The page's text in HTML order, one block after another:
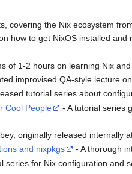
covering the Nix ecosystem
how to get NixOS installed
of 1-2 hours on learning Nix
improvised QA-style lecture
tutorial series about
Cool People
- A tutorial series
originally released internally
and nixpkgs
- A thorough
series for Nix configuration and